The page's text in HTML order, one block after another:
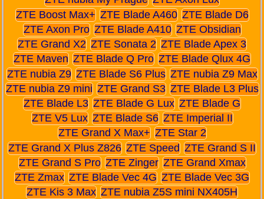
ZTE Boost Max+ ZTE Blade A460 ZTE Blade D6
ZTE Axon Pro ZTE Blade A410 ZTE Obsidian
ZTE Grand X2 ZTE Sonata 2 ZTE Blade Apex 3
ZTE Maven ZTE Blade Q Pro ZTE Blade Qlux 4G
ZTE nubia Z9 ZTE Blade S6 Plus ZTE nubia Z9 Max
ZTE nubia Z9 mini ZTE Grand S3 ZTE Blade L3 Plus
ZTE Blade L3 ZTE Blade G Lux ZTE Blade G
ZTE V5 Lux ZTE Blade S6 ZTE Imperial II
ZTE Grand X Max+ ZTE Star 2
ZTE Grand X Plus Z826 ZTE Speed ZTE Grand S II
ZTE Grand S Pro ZTE Zinger ZTE Grand Xmax
ZTE Zmax ZTE Blade Vec 4G ZTE Blade Vec 3G
ZTE Kis 3 Max ZTE nubia Z5S mini NX405H